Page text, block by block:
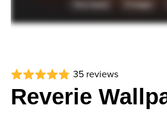
35 reviews
Reverie